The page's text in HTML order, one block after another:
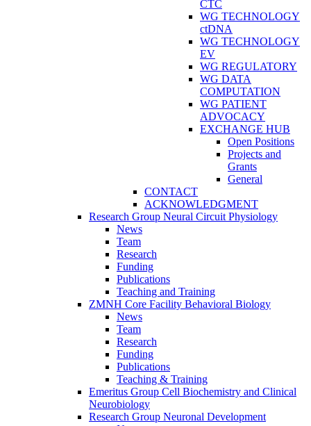
CTC
WG TECHNOLOGY
ctDNA
WG TECHNOLOGY
EV
WG REGULATORY
WG DATA
COMPUTATION
WG PATIENT
ADVOCACY
EXCHANGE HUB
Open Positions
Projects and
Grants
General
CONTACT
ACKNOWLEDGMENT
Research Group Neural Circuit Physiology
News
Team
Research
Funding
Publications
Teaching and Training
ZMNH Core Facility Behavioral Biology
News
Team
Research
Funding
Publications
Teaching & Training
Emeritus Group Cell Biochemistry and Clinical
Neurobiology
Research Group Neuronal Development